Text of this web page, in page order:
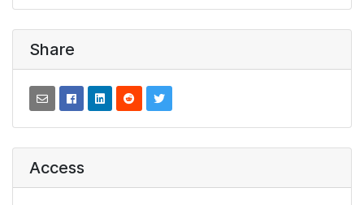
Share
Access